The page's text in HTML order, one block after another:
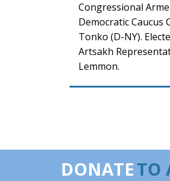
Congressional
Democratic Caucus
Tonko (D-NY).
Artsakh
Lemmon.
DONATETO